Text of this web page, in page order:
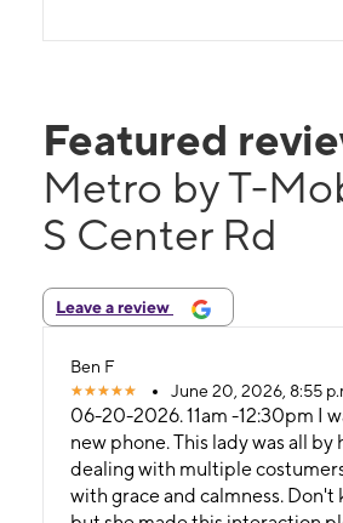
Featured
Metro by T-
S Center Rd
Leave a review
Ben F
June 20, 2026, 8:55
06-20-2026. 11am -12:30pm I was getting a
new phone. This lady was all by
dealing with multiple
with grace and calmness. Don't